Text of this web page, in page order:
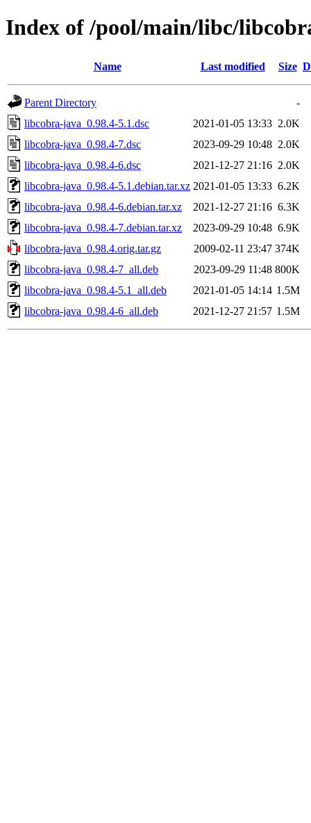
Index of /pool/main/libc/
Name Last modified Size
Parent Directory
-
libcobra-java_0.98.4-5.1.dsc
2021-01-05 13:33 2.0K
libcobra-java_0.98.4-7.dsc
2023-09-29 10:48 2.0K
libcobra-java_0.98.4-6.dsc
2021-12-27 21:16 2.0K
libcobra-java_0.98.4-5.1.debian.tar.xz 2021-01-05 13:33 6.2K
libcobra-java_0.98.4-6.debian.tar.xz
2021-12-27 21:16 6.3K
libcobra-java_0.98.4-7.debian.tar.xz
2023-09-29 10:48 6.9K
libcobra-java_0.98.4.orig.tar.gz
2009-02-11 23:47 374K
libcobra-java_0.98.4-7_all.deb
2023-09-29 11:48 800K
libcobra-java_0.98.4-5.1_all.deb
2021-01-05 14:14 1.5M
libcobra-java_0.98.4-6_all.deb
2021-12-27 21:57 1.5M